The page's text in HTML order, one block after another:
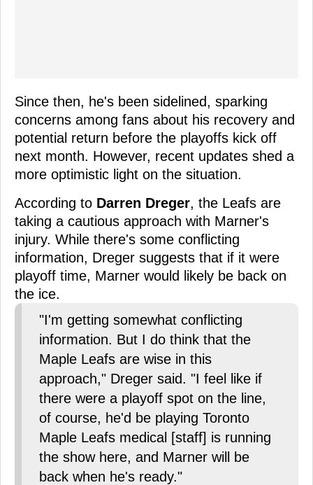
Since then, he's been sidelined, sparking
concerns among fans about his recovery and
potential return before the playoffs kick off
next month. However, recent updates shed a
more optimistic light on the situation.
According to Darren Dreger, the Leafs are
taking a cautious approach with Marner's
injury. While there's some conflicting
information, Dreger suggests that if it were
playoff time, Marner would likely be back on
the ice.
"I'm getting somewhat conflicting
information. But I do think that the
Maple Leafs are wise in this
approach," Dreger said. "I feel like if
there were a playoff spot on the line,
of course, he'd be playing Toronto
Maple Leafs medical [staff] is running
the show here, and Marner will be
back when he's ready."